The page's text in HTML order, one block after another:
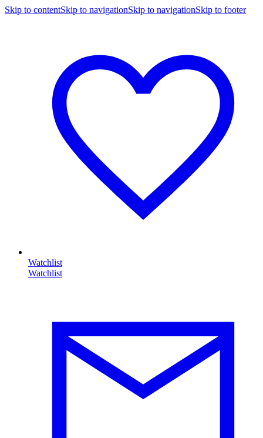
Skip to contentSkip to navigationSkip to navigationSkip to footer
Watchlist